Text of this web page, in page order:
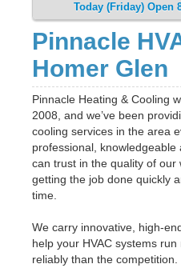
Today (Friday) Open
Pinnacle
Homer Glen
Pinnacle Heating & Cooling
2008, and we’ve been
cooling services in the area
professional,
can trust in the quality of our
getting the job done quickly
time.
We carry innovative, high-
help your HVAC systems
reliably than the